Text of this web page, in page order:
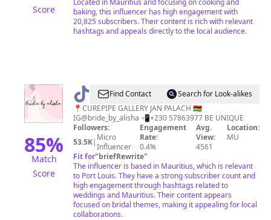
Score
Located in Mauritius and focusing on cooking and
baking, this influencer has high engagement with
20,825 subscribers. Their content is rich with relevant
hashtags and appeals directly to the local audience.
85%
Match
Score
@ BRIDE
BY
ALISHA
Find Contact
Search for Look-alikes
📍CUREPIPE GALLERY JAN PALACH 🇲🇺
IG@bride_by_alisha 📲+230 57863977 BE UNIQUE
Followers:
53.5K| Micro
Influencer
Engagement
Rate:
0.4%
Avg.
View:
4561
Location:
MU
Fit for"briefRewrite"
The influencer is based in Mauritius, which is relevant
to Port Louis. They have a strong subscriber count and
high engagement through hashtags related to
weddings and Mauritius. Their content appears
focused on bridal themes, making it appealing for local
collaborations.